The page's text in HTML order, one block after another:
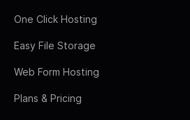
One Click Hosting
Easy File Storage
Web Form Hosting
Plans & Pricing